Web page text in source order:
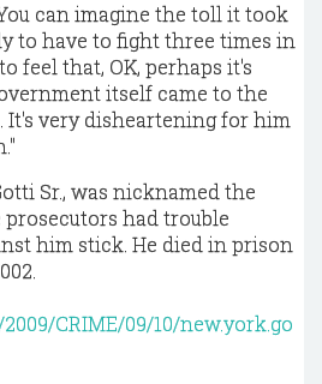
can imagine the toll it took
to have to fight three times in
feel that, OK, perhaps it's
itself came to the
It's very disheartening for him
Sr., was nicknamed the
prosecutors had trouble
him stick. He died in prison
CRIME/09/10/new.york.go